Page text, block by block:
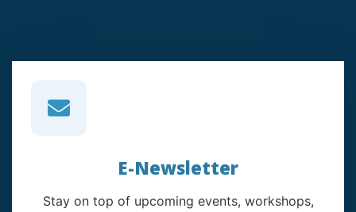
E-Newsletter
Stay on top of upcoming events, workshops,